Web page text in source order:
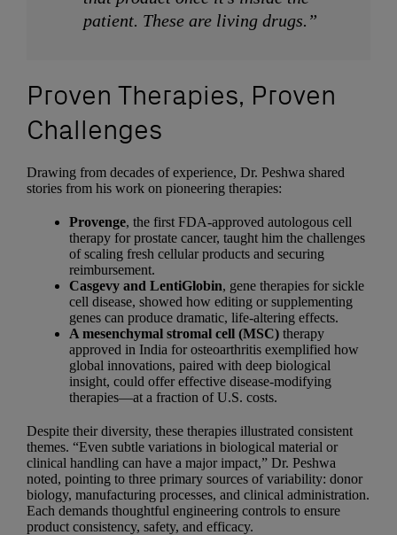
patient. These are living drugs.”
Proven Therapies, Proven
Challenges
Drawing from decades of experience, Dr. Peshwa shared
stories from his work on pioneering therapies:
Provenge, the first FDA-approved autologous cell
therapy for prostate cancer, taught him the challenges
of scaling fresh cellular products and securing
reimbursement.
Casgevy and LentiGlobin, gene therapies for sickle
cell disease, showed how editing or supplementing
genes can produce dramatic, life-altering effects.
A mesenchymal stromal cell (MSC) therapy
approved in India for osteoarthritis exemplified how
global innovations, paired with deep biological
insight, could offer effective disease-modifying
therapies—at a fraction of U.S. costs.
Despite their diversity, these therapies illustrated consistent
themes. “Even subtle variations in biological material or
clinical handling can have a major impact,” Dr. Peshwa
noted, pointing to three primary sources of variability: donor
biology, manufacturing processes, and clinical administration.
Each demands thoughtful engineering controls to ensure
product consistency, safety, and efficacy.